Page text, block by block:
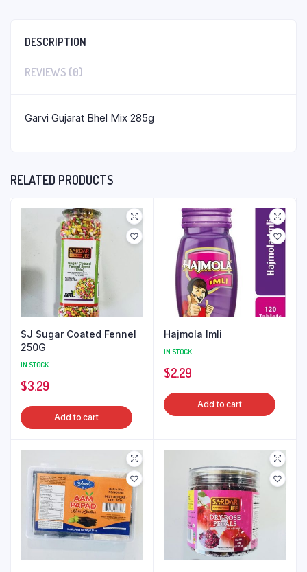
DESCRIPTION
REVIEWS (0)
Garvi Gujarat Bhel Mix 285g
RELATED PRODUCTS
SJ Sugar Coated Fennel
250G
IN STOCK
$3.29
Add to cart
Hajmola Imli
IN STOCK
$2.29
Add to cart